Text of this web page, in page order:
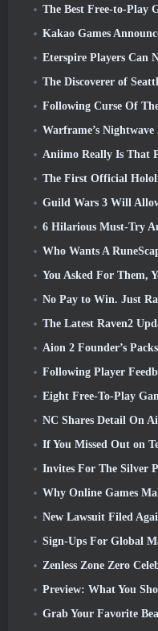
The Best Free-to-Play
Kakao Games
Eterspire Players Can
The Discoverer of Seattle’s Jimothy Has
Following Curse Of The Allflame Update
Warframe’s Nightwave
Aniimo Really Is That
The First Official
Guild Wars 3 Will Allow Players To
6 Hilarious Must-Try
Who Wants A RuneScape
You Asked For Them, You’re
No Pay to Win. Just
The Latest Raven2 Update Introduces Skill
Aion 2 Founder’s Packs Available
Following Player Feedback, League Of
Eight Free-To-Play Games You
NC Shares Detail On
If You Missed Out on TennoCon
Invites For The Silver
Why Online Games Make
New Lawsuit Filed Against
Sign-Ups For Global
Zenless Zone Zero Celebrates Its Second
Preview: What You Should Know About
Grab Your Favorite Beach Skins,